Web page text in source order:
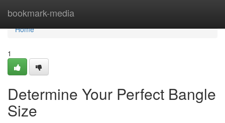
bookmark-media
Home
Home
1
Determine Your Perfect Bangle
Size